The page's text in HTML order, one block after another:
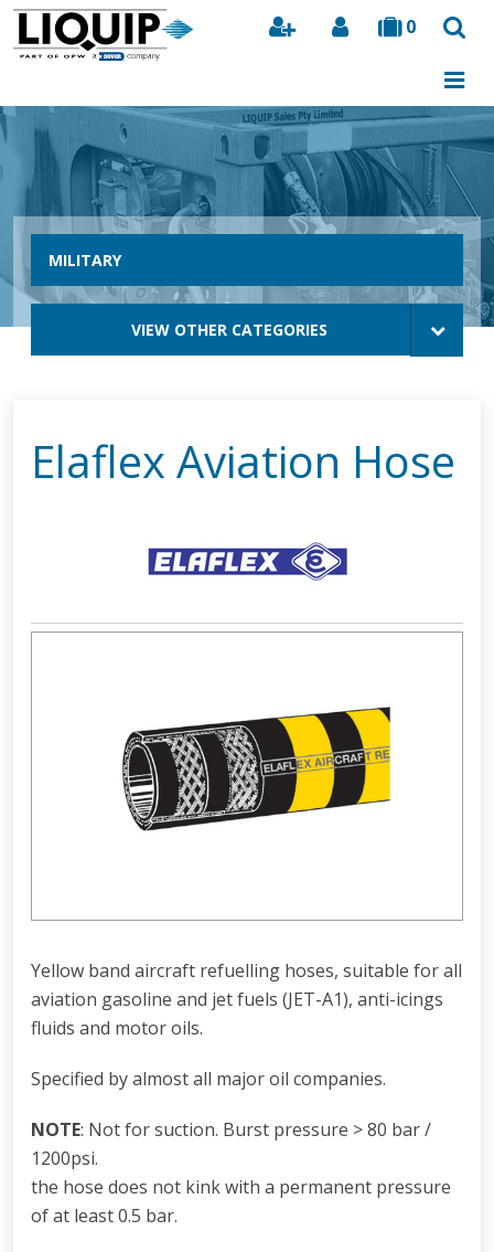
0
Search
MILITARY
VIEW OTHER CATEGORIES
Elaflex Aviation Hose
Yellow band aircraft refuelling hoses, suitable for all
aviation gasoline and jet fuels (JET-A1), anti-icings
fluids and motor oils.
Specified by almost all major oil companies.
NOTE: Not for suction. Burst pressure > 80 bar /
1200psi.
the hose does not kink with a permanent pressure
of at least 0.5 bar.